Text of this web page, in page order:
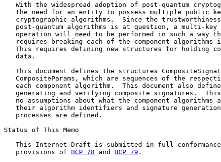
With the widespread adoption of post-quantum
the need for an entity to possess multiple public
cryptographic algorithms.  Since the
post-quantum algorithms is at question, a multi-key
operation will need to be performed in such a way
requires breaking each of the component algorithms
This requires defining new structures for holding
   data.
This document defines the structures
CompositeParams, which are sequences of the
each component algorithm.  This document also
generating and verifying composite signatures.
no assumptions about what the component algorithms
their algorithm identifiers and signature
   processes are defined.
Status of This Memo
This Internet-Draft is submitted in full
   provisions of
BCP 78 and BCP 79 .